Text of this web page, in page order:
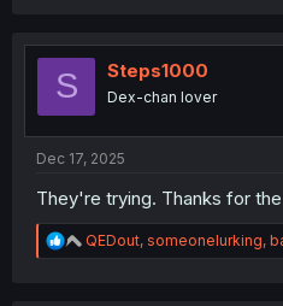
t
n
S Steps1000
Dex-chan lover
Dec 17, 2025
They're trying. Thanks for
R
e
QEDout, someonelurking,